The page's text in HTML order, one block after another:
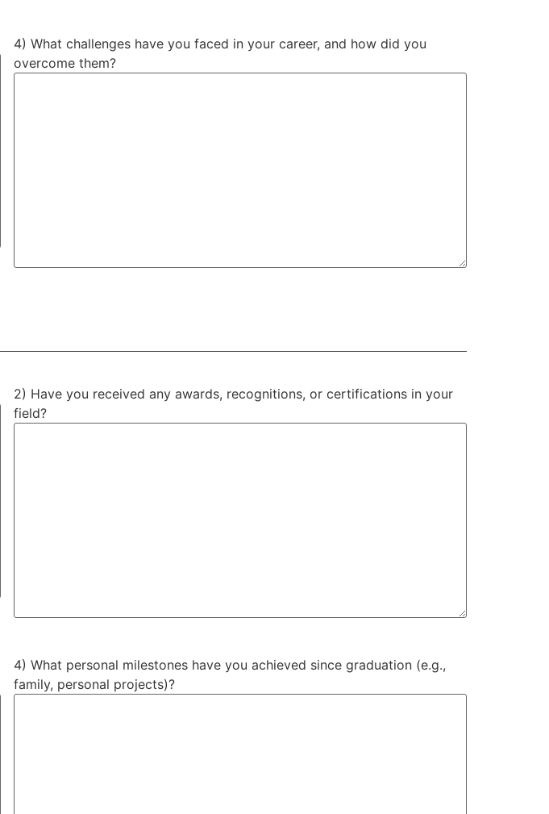
4) What challenges have you faced in your career, and how did you
overcome them?
2) Have you received any awards, recognitions, or certifications in your
field?
4) What personal milestones have you achieved since graduation (e.g.,
family, personal projects)?